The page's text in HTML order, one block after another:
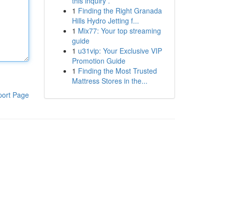
Page
1 Finding the Right Granada
Hills Hydro Jetting f...
1 Mix77: Your top streaming
guide
1 u31vip: Your Exclusive VIP
Promotion Guide
1 Finding the Most Trusted
Mattress Stores in the...